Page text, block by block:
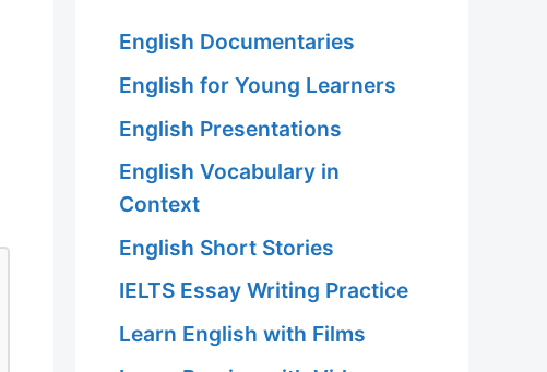
English Documentaries
English for Young Learners
English Presentations
English Vocabulary in
Context
English Short Stories
IELTS Essay Writing Practice
Learn English with Films